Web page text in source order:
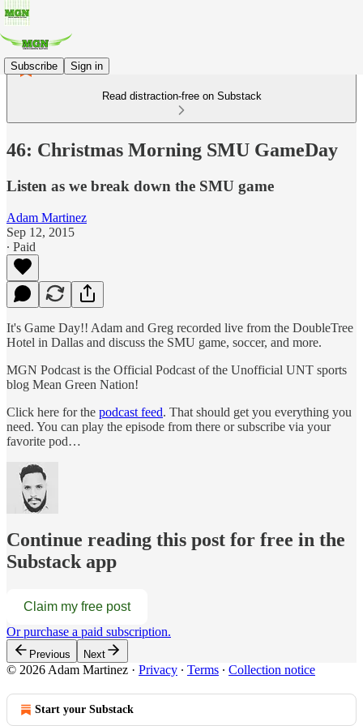
Subscribe Sign in
Read distraction-free on Substack
46: Christmas Morning SMU GameDay
Listen as we break down the SMU game
Adam Martinez
Sep 12, 2015
∙ Paid
It's Game Day!! Adam and Greg recorded live from the DoubleTree
Hotel in Dallas and discuss the SMU game, soccer, and more.
MGN Podcast is the Official Podcast of the Unofficial UNT sports
blog Mean Green Nation!
Click here for the podcast feed. That should get you everything you
need. You can play the episode from there or subscribe via your
favorite pod…
Continue reading this post for free in the
Substack app
Claim my free post
Or purchase a paid subscription.
Previous Next
© 2026 Adam Martinez · Privacy ∙ Terms ∙ Collection notice
Start your Substack